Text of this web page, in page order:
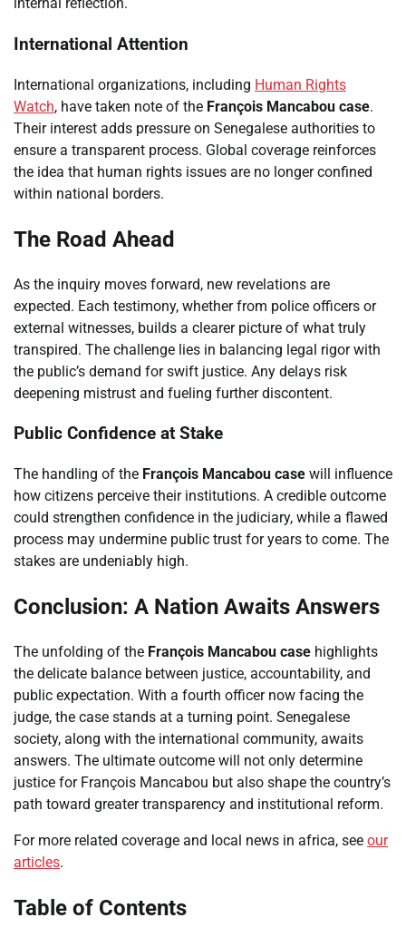
International Attention
International organizations, including Human Rights
Watch, have taken note of the François Mancabou case.
Their interest adds pressure on Senegalese authorities to
ensure a transparent process. Global coverage reinforces
the idea that human rights issues are no longer confined
within national borders.
The Road Ahead
As the inquiry moves forward, new revelations are
expected. Each testimony, whether from police officers or
external witnesses, builds a clearer picture of what truly
transpired. The challenge lies in balancing legal rigor with
the public’s demand for swift justice. Any delays risk
deepening mistrust and fueling further discontent.
Public Confidence at Stake
The handling of the François Mancabou case will influence
how citizens perceive their institutions. A credible outcome
could strengthen confidence in the judiciary, while a flawed
process may undermine public trust for years to come. The
stakes are undeniably high.
Conclusion: A Nation Awaits Answers
The unfolding of the François Mancabou case highlights
the delicate balance between justice, accountability, and
public expectation. With a fourth officer now facing the
judge, the case stands at a turning point. Senegalese
society, along with the international community, awaits
answers. The ultimate outcome will not only determine
justice for François Mancabou but also shape the country’s
path toward greater transparency and institutional reform.
For more related coverage and local news in africa, see our
articles.
Table of Contents